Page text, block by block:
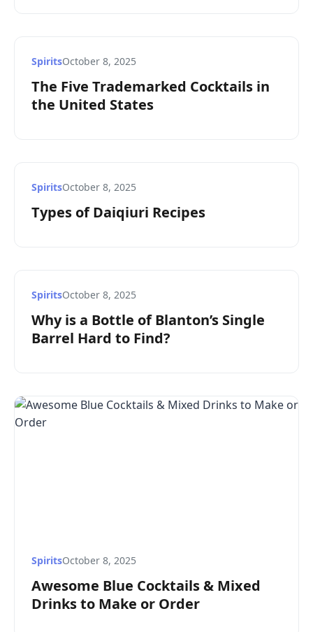
SpiritsOctober 8, 2025
The Five Trademarked Cocktails in
the United States
SpiritsOctober 8, 2025
Types of Daiqiuri Recipes
SpiritsOctober 8, 2025
Why is a Bottle of Blanton’s Single
Barrel Hard to Find?
SpiritsOctober 8, 2025
Awesome Blue Cocktails & Mixed
Drinks to Make or Order